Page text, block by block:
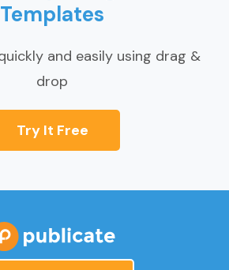
Templates
and easily using drag &
drop
Try It Free